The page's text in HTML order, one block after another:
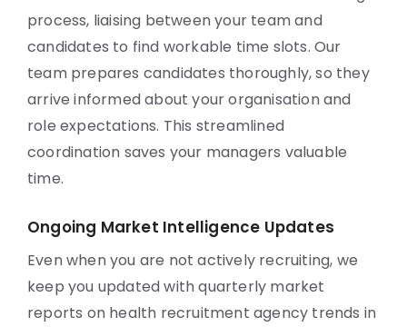
process, liaising between your team and
candidates to find workable time slots. Our
team prepares candidates thoroughly, so they
arrive informed about your organisation and
role expectations. This streamlined
coordination saves your managers valuable
time.
Ongoing Market Intelligence Updates
Even when you are not actively recruiting, we
keep you updated with quarterly market
reports on health recruitment agency trends in